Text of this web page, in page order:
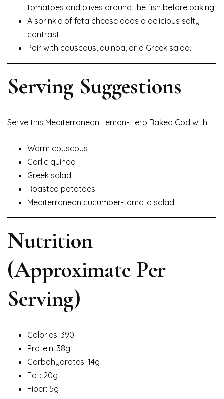
tomatoes and olives around the fish before baking.
A sprinkle of feta cheese adds a delicious salty
contrast.
Pair with couscous, quinoa, or a Greek salad.
Serving Suggestions
Serve this Mediterranean Lemon-Herb Baked Cod with:
Warm couscous
Garlic quinoa
Greek salad
Roasted potatoes
Mediterranean cucumber-tomato salad
Nutrition
(Approximate Per
Serving)
Calories: 390
Protein: 38g
Carbohydrates: 14g
Fat: 20g
Fiber: 5g